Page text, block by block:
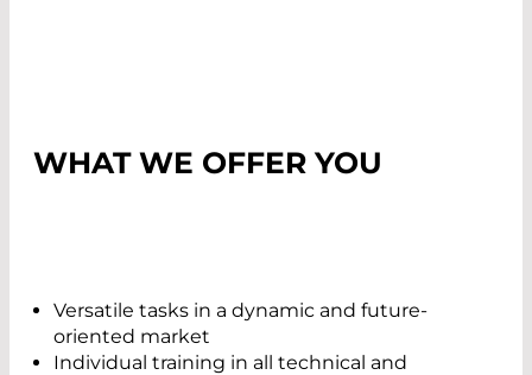
WHAT WE OFFER YOU
Versatile tasks in a dynamic and future-
oriented market
Individual training in all technical and